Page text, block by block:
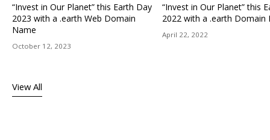
“Invest in Our Planet” this Earth Day
2023 with a .earth Web Domain
Name
October 12, 2023
“Invest in Our Planet” this
2022 with a .earth Domain
April 22, 2022
View All